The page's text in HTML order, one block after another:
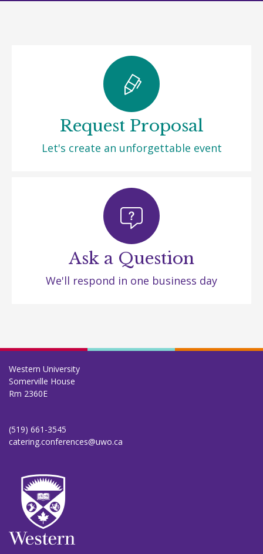
Request Proposal
Let's create an unforgettable event
Ask a Question
We'll respond in one business day
Western University
Somerville House
Rm 2360E
(519) 661-3545
catering.conferences@uwo.ca